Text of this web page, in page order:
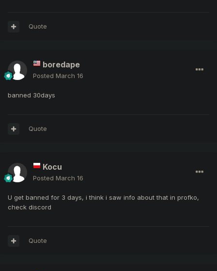
Quote
boredape
Posted March 16
banned 30days
Quote
Kocu
Posted March 16
U get banned for 3 days, i think i saw info about that in profko,
check discord
Quote